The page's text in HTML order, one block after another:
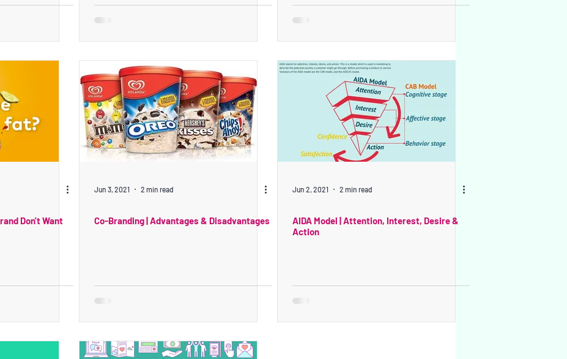
Don't Want
Jun 3, 2021 2 min read
Co-Branding | Advantages & Disadvantages
Jun 2, 2021 2 min read
AIDA Model | Attention, Interest, Desire &
Action